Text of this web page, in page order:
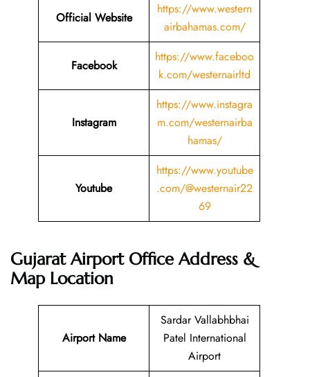
Official Website
https://www.western
airbahamas.com/
Facebook
https://www.faceboo
k.com/westernairltd
Instagram
https://www.instagra
m.com/westernairba
hamas/
Youtube
https://www.youtube
.com/@westernair22
69
Gujarat Airport Office Address &
Map Location
Airport Name
Sardar Vallabhbhai
Patel International
Airport